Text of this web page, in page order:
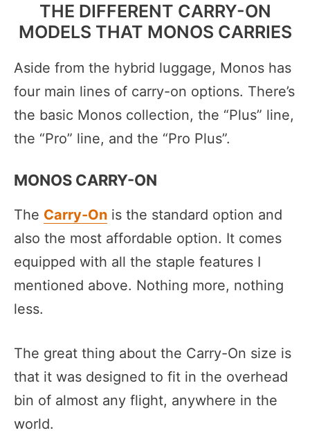
THE DIFFERENT CARRY-ON
MODELS THAT MONOS CARRIES
Aside from the hybrid luggage, Monos has
four main lines of carry-on options. There’s
the basic Monos collection, the “Plus” line,
the “Pro” line, and the “Pro Plus”.
MONOS CARRY-ON
The Carry-On is the standard option and
also the most affordable option. It comes
equipped with all the staple features I
mentioned above. Nothing more, nothing
less.
The great thing about the Carry-On size is
that it was designed to fit in the overhead
bin of almost any flight, anywhere in the
world.